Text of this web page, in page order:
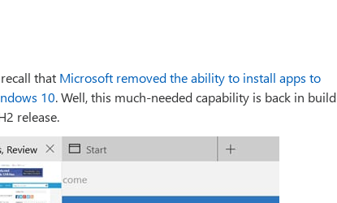
that Microsoft removed the ability to install apps to
10. Well, this much-needed capability is back in build
release.